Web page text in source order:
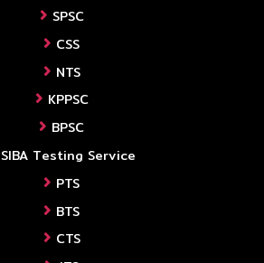
SPSC
CSS
NTS
KPPSC
BPSC
SIBA Testing Service
PTS
BTS
CTS